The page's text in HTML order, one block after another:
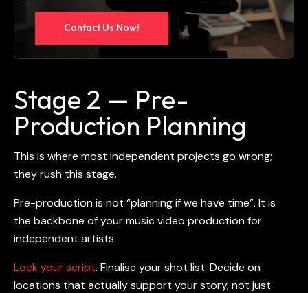
Contact Us Now!
Stage 2 — Pre-
Production Planning
This is where most independent projects go wrong;
they rush this stage.
Pre-production is not “planning if we have time”. It is
the backbone of yourmusic video production for
independent artists.
Lock your script. Finalise your shot list. Decide on
locations that actually support your story, not just